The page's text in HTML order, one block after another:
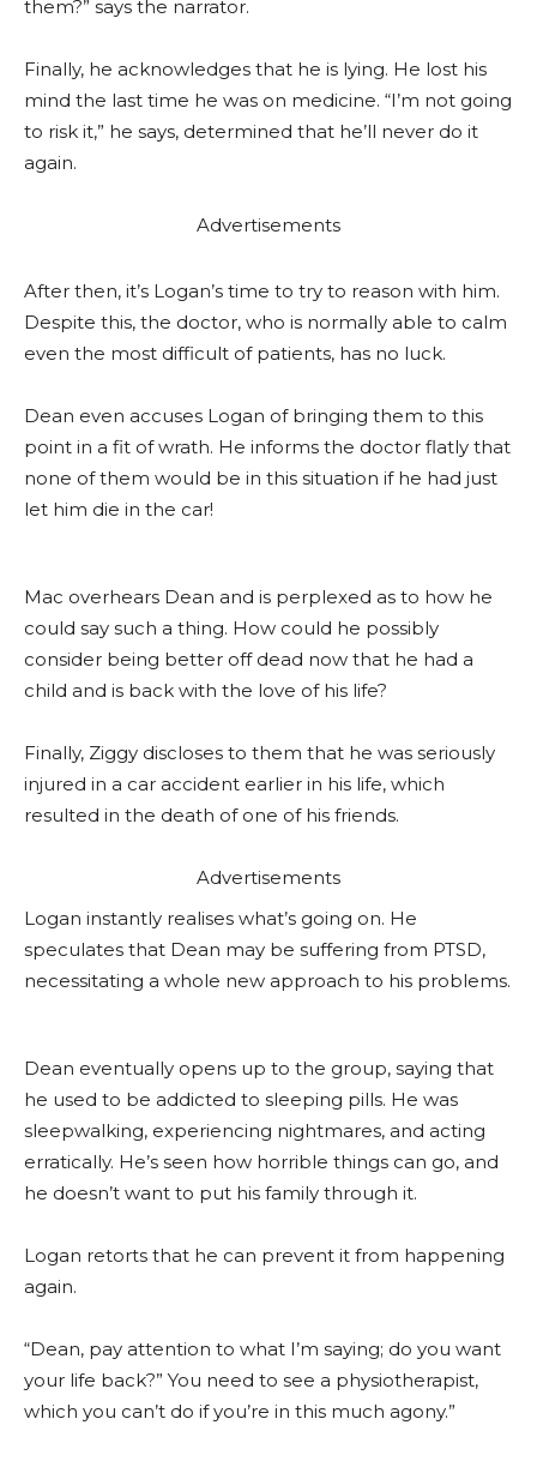
them?” says the narrator.
Finally, he acknowledges that he is lying. He lost his
mind the last time he was on medicine. “I’m not going
to risk it,” he says, determined that he’ll never do it
again.
Advertisements
After then, it’s Logan’s time to try to reason with him.
Despite this, the doctor, who is normally able to calm
even the most difficult of patients, has no luck.
Dean even accuses Logan of bringing them to this
point in a fit of wrath. He informs the doctor flatly that
none of them would be in this situation if he had just
let him die in the car!
Mac overhears Dean and is perplexed as to how he
could say such a thing. How could he possibly
consider being better off dead now that he had a
child and is back with the love of his life?
Finally, Ziggy discloses to them that he was seriously
injured in a car accident earlier in his life, which
resulted in the death of one of his friends.
Advertisements
Logan instantly realises what’s going on. He
speculates that Dean may be suffering from PTSD,
necessitating a whole new approach to his problems.
Dean eventually opens up to the group, saying that
he used to be addicted to sleeping pills. He was
sleepwalking, experiencing nightmares, and acting
erratically. He’s seen how horrible things can go, and
he doesn’t want to put his family through it.
Logan retorts that he can prevent it from happening
again.
“Dean, pay attention to what I’m saying; do you want
your life back?” You need to see a physiotherapist,
which you can’t do if you’re in this much agony.”